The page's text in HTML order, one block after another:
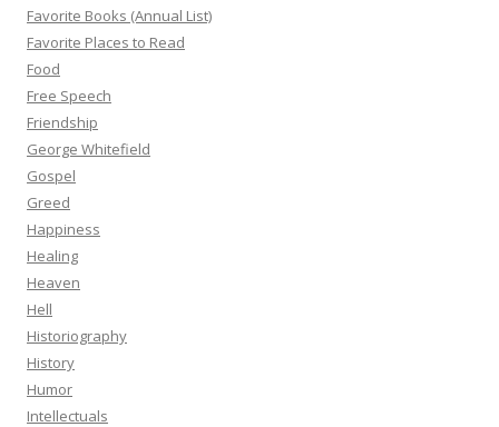
Favorite Books (Annual List)
Favorite Places to Read
Food
Free Speech
Friendship
George Whitefield
Gospel
Greed
Happiness
Healing
Heaven
Hell
Historiography
History
Humor
Intellectuals